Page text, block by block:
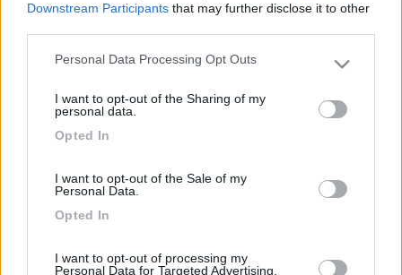
Downstream Participants that may further disclose it to other
Please note that this website/app uses one or more Google
not limited to your visit or usage behaviour. You may click to
use your data for below specified purposes in below Google
Personal Data Processing Opt Outs
I want to opt-out of the Sharing of my
personal data.
Opted In
I want to opt-out of the Sale of my
Personal Data.
Opted In
I want to opt-out of processing my
Personal Data for Targeted Advertising.
Livello 1(337Punti)
Iscritto il:07/02/2010
Attività:pensionato impegnato
Sesso:Maschio